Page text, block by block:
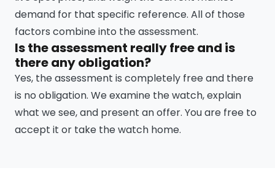
demand for that specific reference. All of those
factors combine into the assessment.
Is the assessment really free and is
there any obligation?
Yes, the assessment is completely free and there
is no obligation. We examine the watch, explain
what we see, and present an offer. You are free to
accept it or take the watch home.